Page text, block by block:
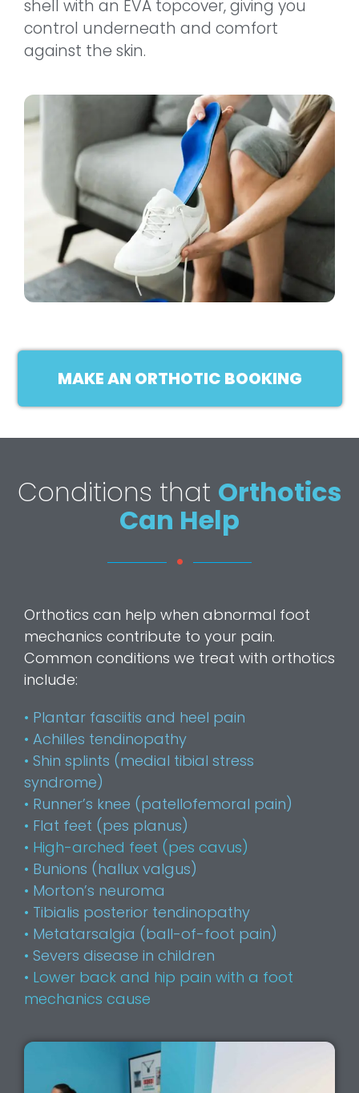
shell with an EVA topcover, giving you
control underneath and comfort
against the skin.
MAKE AN ORTHOTIC BOOKING
Conditions that Orthotics
Can Help
Orthotics can help when abnormal foot
mechanics contribute to your pain.
Common conditions we treat with orthotics
include:
• Plantar fasciitis and heel pain
• Achilles tendinopathy
• Shin splints (medial tibial stress
syndrome)
• Runner’s knee (patellofemoral pain)
• Flat feet (pes planus)
• High-arched feet (pes cavus)
• Bunions (hallux valgus)
• Morton’s neuroma
• Tibialis posterior tendinopathy
• Metatarsalgia (ball-of-foot pain)
• Severs disease in children
• Lower back and hip pain with a foot
mechanics cause